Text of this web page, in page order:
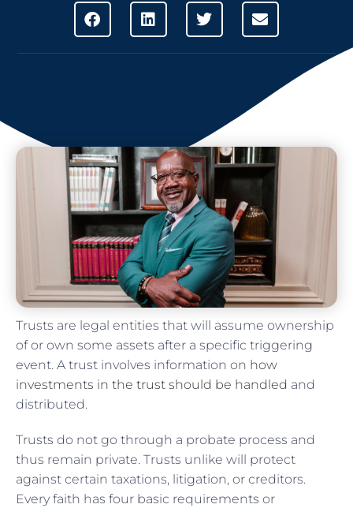
Trusts are legal entities that will assume ownership
of or own some assets after a specific triggering
event. A trust involves information on how
investments in the trust should be handled and
distributed.
Trusts do not go through a probate process and
thus remain private. Trusts unlike will protect
against certain taxations, litigation, or creditors.
Every faith has four basic requirements or